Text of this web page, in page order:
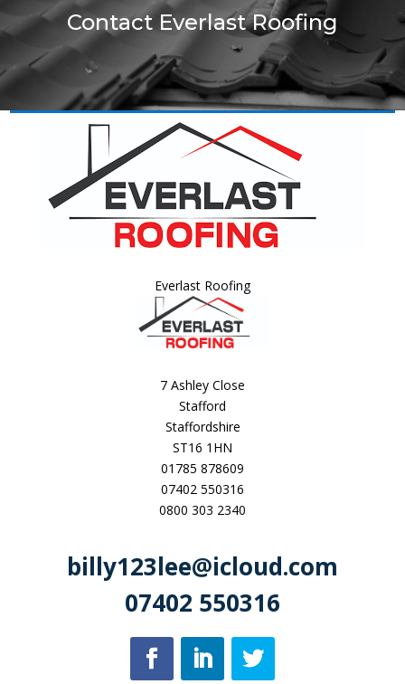
Contact Everlast Roofing
Everlast Roofing
7 Ashley Close
Stafford
Staffordshire
ST16 1HN
01785 878609
07402 550316
0800 303 2340
billy123lee@icloud.com
07402 550316